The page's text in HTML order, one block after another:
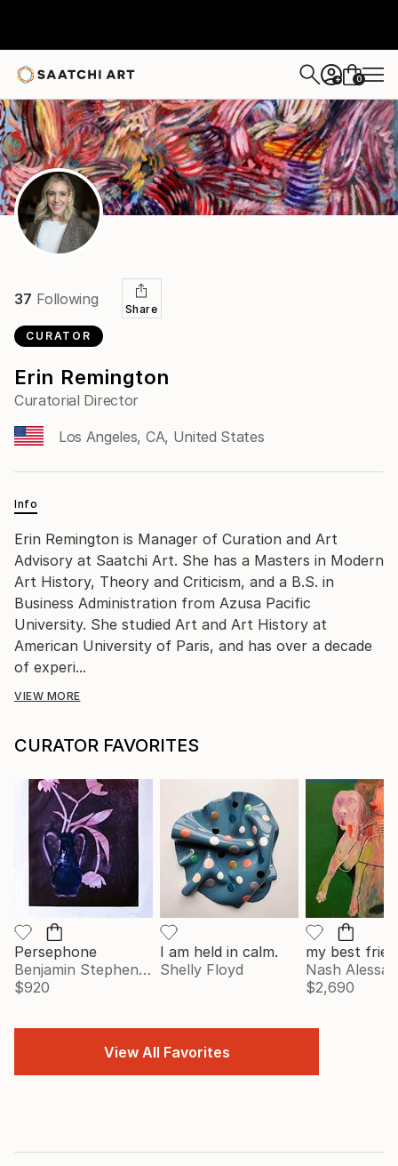
+ 0
CURATOR
Erin Remington
Curatorial Director
Los Angeles, CA, United States
37 Following
Share
Info
Erin Remington is Manager of Curation and Art
Advisory at Saatchi Art. She has a Masters in Modern
Art History, Theory and Criticism, and a B.S. in
Business Administration from Azusa Pacific
University. She studied Art and Art History at
American University of Paris, and has over a decade
of experi...
VIEW MORE
CURATOR FAVORITES
Persephone
Benjamin Stephenson
$920
I am held in calm.
Shelly Floyd
my best
Nash Alessa
$2,690
View All Favorites